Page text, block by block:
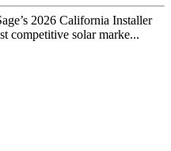
2026 California Installer
competitive solar marke...